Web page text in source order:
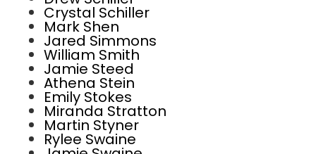
Crystal Schiller
Mark Shen
Jared Simmons
William Smith
Jamie Steed
Athena Stein
Emily Stokes
Miranda Stratton
Martin Styner
Rylee Swaine